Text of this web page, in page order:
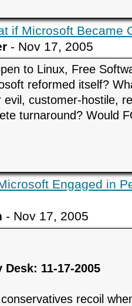
if Microsoft Became
- Nov 17, 2005
to Linux, Free
reformed itself?
evil, customer-hostile,
turnaround? Would
Engaged in
- Nov 17, 2005
Desk: 11-17-2005
recoil